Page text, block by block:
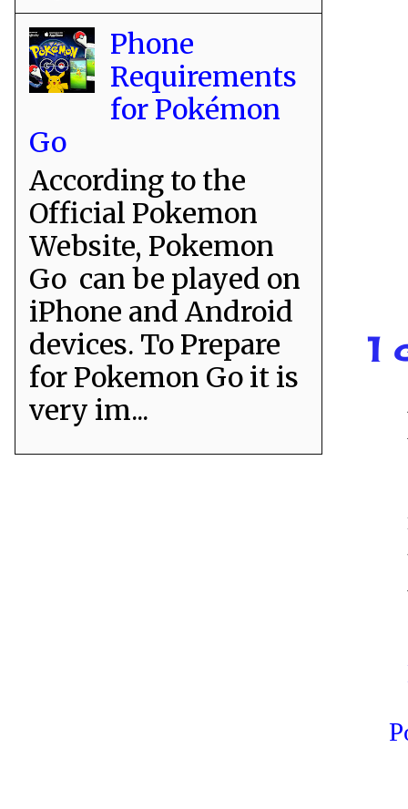
1
Phone
Requirements
for Pokémon
Go
According to the
Official Pokemon
Website, Pokemon
Go can be played on
iPhone and Android
devices. To Prepare
for Pokemon Go it is
very im...